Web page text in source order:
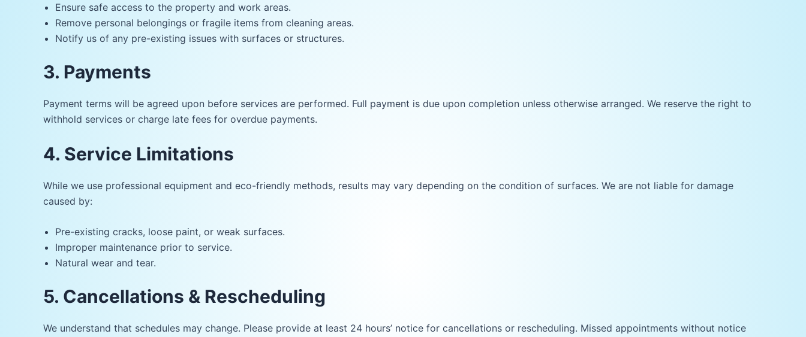
Ensure safe access to the property and work areas.
Remove personal belongings or fragile items from cleaning areas.
Notify us of any pre-existing issues with surfaces or structures.
3. Payments
Payment terms will be agreed upon before services are performed. Full payment is due upon completion unless otherwise arranged. We reserve the right to
withhold services or charge late fees for overdue payments.
4. Service Limitations
While we use professional equipment and eco-friendly methods, results may vary depending on the condition of surfaces. We are not liable for damage
caused by:
Pre-existing cracks, loose paint, or weak surfaces.
Improper maintenance prior to service.
Natural wear and tear.
5. Cancellations & Rescheduling
We understand that schedules may change. Please provide at least 24 hours’ notice for cancellations or rescheduling. Missed appointments without notice